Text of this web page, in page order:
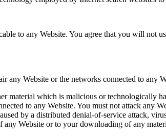
to any Website. You agree that you will not
any Website or the networks connected to any
which is malicious or technologically
to any Website. You must not attack any
by a distributed denial-of-service attack,
Website or to your downloading of any